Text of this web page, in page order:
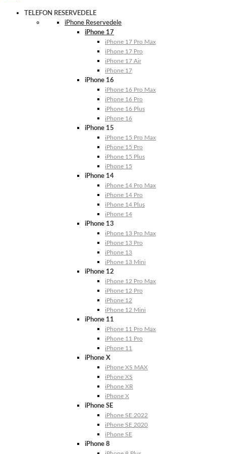
TELEFON RESERVEDELE
iPhone Reservedele
iPhone 17
iPhone 17 Pro Max
iPhone 17 Pro
iPhone 17 Air
iPhone 17
iPhone 16
iPhone 16 Pro Max
iPhone 16 Pro
iPhone 16 Plus
iPhone 16
iPhone 15
iPhone 15 Pro Max
iPhone 15 Pro
iPhone 15 Plus
iPhone 15
iPhone 14
iPhone 14 Pro Max
iPhone 14 Pro
iPhone 14 Plus
iPhone 14
iPhone 13
iPhone 13 Pro Max
iPhone 13 Pro
iPhone 13
iPhone 13 Mini
iPhone 12
iPhone 12 Pro Max
iPhone 12 Pro
iPhone 12
iPhone 12 Mini
iPhone 11
iPhone 11 Pro Max
iPhone 11 Pro
iPhone 11
iPhone X
iPhone XS MAX
iPhone XS
iPhone XR
iPhone X
iPhone SE
iPhone SE 2022
iPhone SE 2020
iPhone SE
iPhone 8